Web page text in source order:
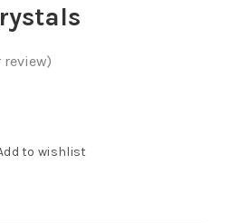
to wishlist